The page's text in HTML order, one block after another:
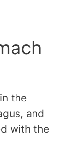
the
and
with the